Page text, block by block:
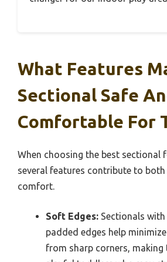
What Features
Sectional Safe
Comfortable For
When choosing the best sectional
several features contribute to both
comfort.
Soft Edges: Sectionals
padded edges help
from sharp corners,